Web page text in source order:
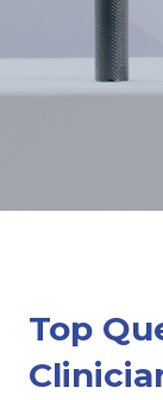
Top